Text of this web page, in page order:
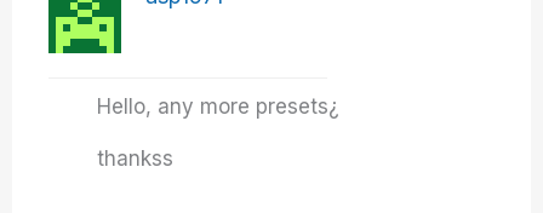
Hello, any more presets¿
thankss